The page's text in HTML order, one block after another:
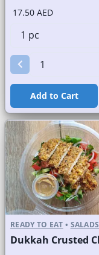
17.50 AED
Add to Cart
READY TO EAT • SALADS